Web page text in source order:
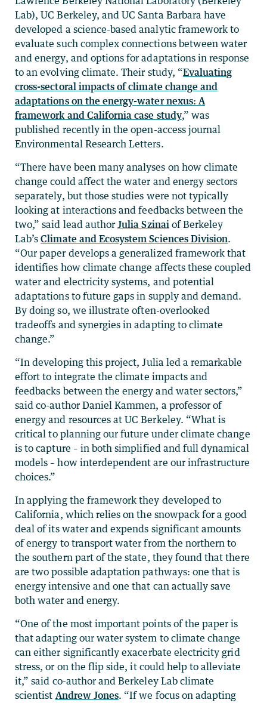
Lab), UC Berkeley, and UC Santa Barbara have
developed a science-based analytic framework to
evaluate such complex connections between water
and energy, and options for adaptations in response
to an evolving climate. Their study, “Evaluating
cross-sectoral impacts of climate change and
adaptations on the energy-water nexus: A
framework and California case study,” was
published recently in the open-access journal
Environmental Research Letters.
“There have been many analyses on how climate
change could affect the water and energy sectors
separately, but those studies were not typically
looking at interactions and feedbacks between the
two,” said lead authorJulia Szinai of Berkeley
Lab’sClimate and Ecosystem Sciences Division.
“Our paper develops a generalized framework that
identifies how climate change affects these coupled
water and electricity systems, and potential
adaptations to future gaps in supply and demand.
By doing so, we illustrate often-overlooked
tradeoffs and synergies in adapting to climate
change.”
“In developing this project, Julia led a remarkable
effort to integrate the climate impacts and
feedbacks between the energy and water sectors,”
said co-author Daniel Kammen, a professor of
energy and resources at UC Berkeley. “What is
critical to planning our future under climate change
is to capture – in both simplified and full dynamical
models ­– how interdependent are our infrastructure
choices.”
In applying the framework they developed to
California, which relies on the snowpack for a good
deal of its water and expends significant amounts
of energy to transport water from the northern to
the southern part of the state, they found that there
are two possible adaptation pathways: one that is
energy intensive and one that can actually save
both water and energy.
“One of the most important points of the paper is
that adapting our water system to climate change
can either significantly exacerbate electricity grid
stress, or on the flip side, it could help to alleviate
it,” said co-author and Berkeley Lab climate
scientist Andrew Jones. “If we focus on adapting